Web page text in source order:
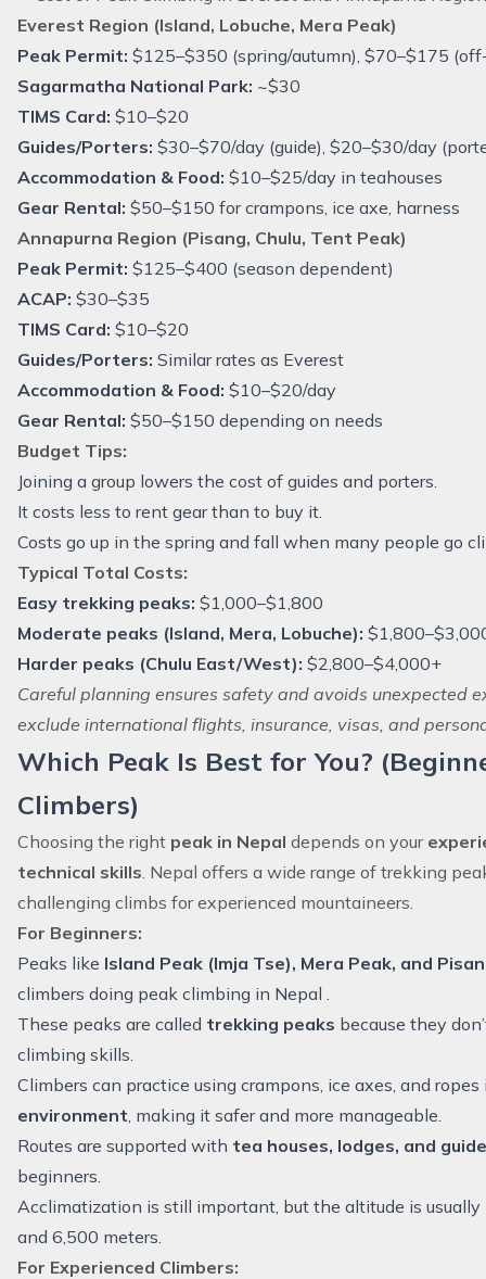
Everest Region (Island, Lobuche, Mera Peak)
Peak Permit: $125–$350 (spring/autumn), $70–$175
Sagarmatha National Park: ~$30
TIMS Card: $10–$20
Guides/Porters: $30–$70/day (guide), $20–$30/day
Accommodation & Food: $10–$25/day in teahouses
Gear Rental: $50–$150 for crampons, ice axe, harness
Annapurna Region (Pisang, Chulu, Tent Peak)
Peak Permit: $125–$400 (season dependent)
ACAP: $30–$35
TIMS Card: $10–$20
Guides/Porters: Similar rates as Everest
Accommodation & Food: $10–$20/day
Gear Rental: $50–$150 depending on needs
Budget Tips:
Joining a group lowers the cost of guides and porters.
It costs less to rent gear than to buy it.
Costs go up in the spring and fall when many people go
Typical Total Costs:
Easy trekking peaks: $1,000–$1,800
Moderate peaks (Island, Mera, Lobuche):
Harder peaks (Chulu East/West): $2,800–$4,000+
Careful planning ensures safety and avoids unexpected
exclude international flights, insurance, visas, and
Which Peak Is Best for You?
Climbers)
Choosing the right peak in Nepal depends on your
technical skills. Nepal offers a wide range of trekking
challenging climbs for experienced mountaineers.
For Beginners:
Peaks like Island Peak (Imja Tse), Mera Peak, and
climbers doing peak climbing in Nepal .
These peaks are called trekking peaks because they
climbing skills.
Climbers can practice using crampons, ice axes, and
environment, making it safer and more manageable.
Routes are supported with tea houses, lodges, and
beginners.
Acclimatization is still important, but the altitude is
and 6,500 meters.
For Experienced Climbers: